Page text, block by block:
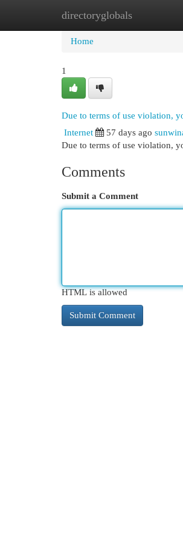
directoryglobals
Home New Site Listings
Home
1
Due to terms of use violation,
Internet
57 days ago
Due to terms of use violation,
Comments
Submit a Comment
HTML is allowed